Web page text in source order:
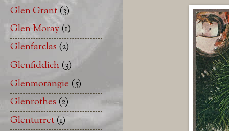
Glen Grant(3)
Glen Moray(1)
Glenfarclas (2)
Glenfiddich(3)
Glenmorangie (5)
Glenrothes (2)
Glenturret(1)